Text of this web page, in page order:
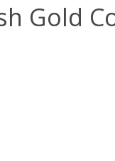
Gold